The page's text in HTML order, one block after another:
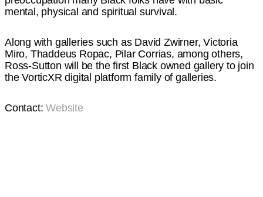
mental, physical and spiritual survival.
Along with galleries such as David Zwirner, Victoria
Miro, Thaddeus Ropac, Pilar Corrias, among others,
Ross-Sutton will be the first Black owned gallery to join
the VorticXR digital platform family of galleries.
Contact:Website